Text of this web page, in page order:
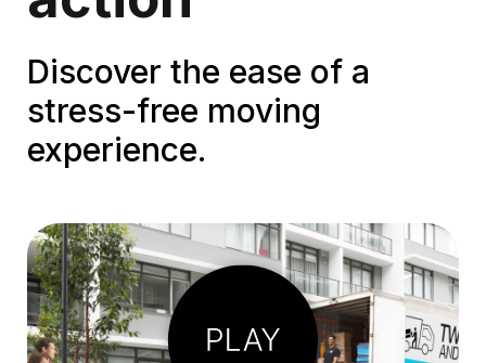
Discover the ease of a
stress-free moving
experience.
Play
Video